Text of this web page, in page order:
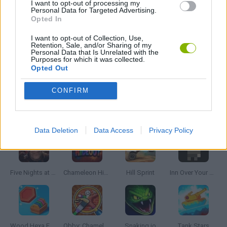
I want to opt-out of processing my
Personal Data for Targeted Advertising.
Opted In
I want to opt-out of Collection, Use,
Retention, Sale, and/or Sharing of my
Personal Data that Is Unrelated with the
Purposes for which it was collected.
Opted Out
CONFIRM
Data Deletion Data Access Privacy Policy
3D GAMES
AVOID GAMES
Latest Skill Games VIEW ALL
Five Nights at Epstein's Chameleon Hideout Hill Sprint Inn Over Your Head